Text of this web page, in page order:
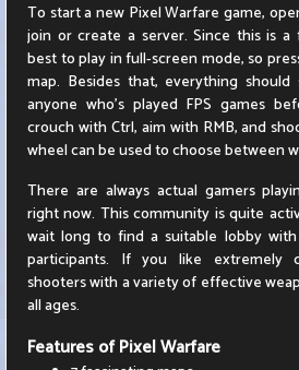
To start a new Pixel Warfare game,
join or create a server. Since this is a
best to play in full-screen mode, so
map. Besides that, everything
anyone who's played FPS games
crouch with Ctrl, aim with RMB, and
wheel can be used to choose between
There are always actual gamers
right now. This community is quite
wait long to find a suitable lobby
participants. If you like extremely
shooters with a variety of effective
all ages.
Features of Pixel Warfare